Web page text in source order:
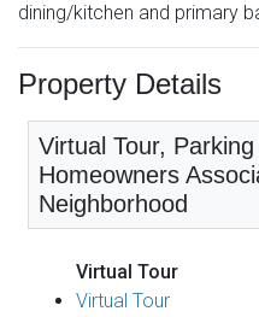
dining/kitchen and primary
Property Details
Virtual Tour,
Homeowners
Neighborhood
Virtual Tour
Virtual Tour